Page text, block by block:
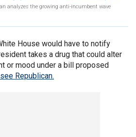
analyzes the growing anti-incumbent wave
House would have to notify
takes a drug that could alter
or mood under a bill proposed
Republican.